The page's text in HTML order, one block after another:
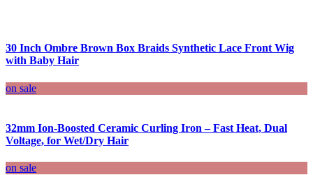
30 Inch Ombre Brown Box Braids Synthetic Lace Front Wig
with Baby Hair
on sale
32mm Ion-Boosted Ceramic Curling Iron – Fast Heat, Dual
Voltage, for Wet/Dry Hair
on sale